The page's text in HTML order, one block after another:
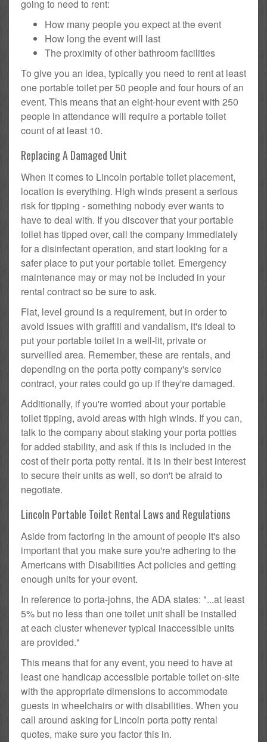
going to need to rent:
How many people you expect at the event
How long the event will last
The proximity of other bathroom facilities
To give you an idea, typically you need to rent at least
one portable toilet per 50 people and four hours of an
event. This means that an eight-hour event with 250
people in attendance will require a portable toilet
count of at least 10.
Replacing A Damaged Unit
When it comes to Lincoln portable toilet placement,
location is everything. High winds present a serious
risk for tipping - something nobody ever wants to
have to deal with. If you discover that your portable
toilet has tipped over, call the company immediately
for a disinfectant operation, and start looking for a
safer place to put your portable toilet. Emergency
maintenance may or may not be included in your
rental contract so be sure to ask.
Flat, level ground is a requirement, but in order to
avoid issues with graffiti and vandalism, it's ideal to
put your portable toilet in a well-lit, private or
surveilled area. Remember, these are rentals, and
depending on the porta potty company's service
contract, your rates could go up if they're damaged.
Additionally, if you're worried about your portable
toilet tipping, avoid areas with high winds. If you can,
talk to the company about staking your porta potties
for added stability, and ask if this is included in the
cost of their porta potty rental. It is in their best interest
to secure their units as well, so don't be afraid to
negotiate.
Lincoln Portable Toilet Rental Laws and Regulations
Aside from factoring in the amount of people it's also
important that you make sure you're adhering to the
Americans with Disabilities Act policies and getting
enough units for your event.
In reference to porta-johns, the ADA states: "...at least
5% but no less than one toilet unit shall be installed
at each cluster whenever typical inaccessible units
are provided."
This means that for any event, you need to have at
least one handicap accessible portable toilet on-site
with the appropriate dimensions to accommodate
guests in wheelchairs or with disabilities. When you
call around asking for Lincoln porta potty rental
quotes, make sure you factor this in.